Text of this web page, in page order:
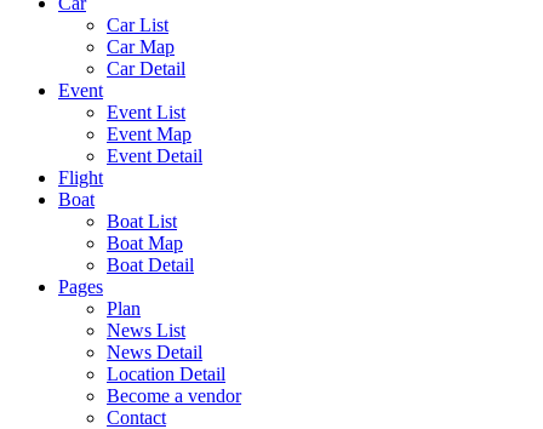
Car List
Car Map
Car Detail
Event
Event List
Event Map
Event Detail
Flight
Boat
Boat List
Boat Map
Boat Detail
Pages
Plan
News List
News Detail
Location Detail
Become a vendor
Contact